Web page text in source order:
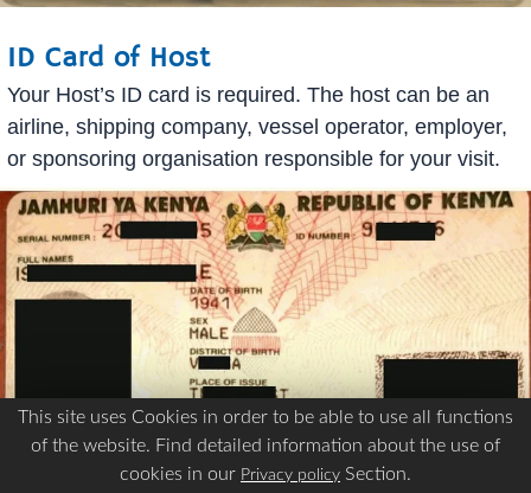
ID Card of Host
Your Host’s ID card is required. The host can be an
airline, shipping company, vessel operator, employer,
or sponsoring organisation responsible for your visit.
This site uses Cookies in order to be able to use all functions
of the website. Find detailed information about the use of
cookies in our Privacy policy Section.